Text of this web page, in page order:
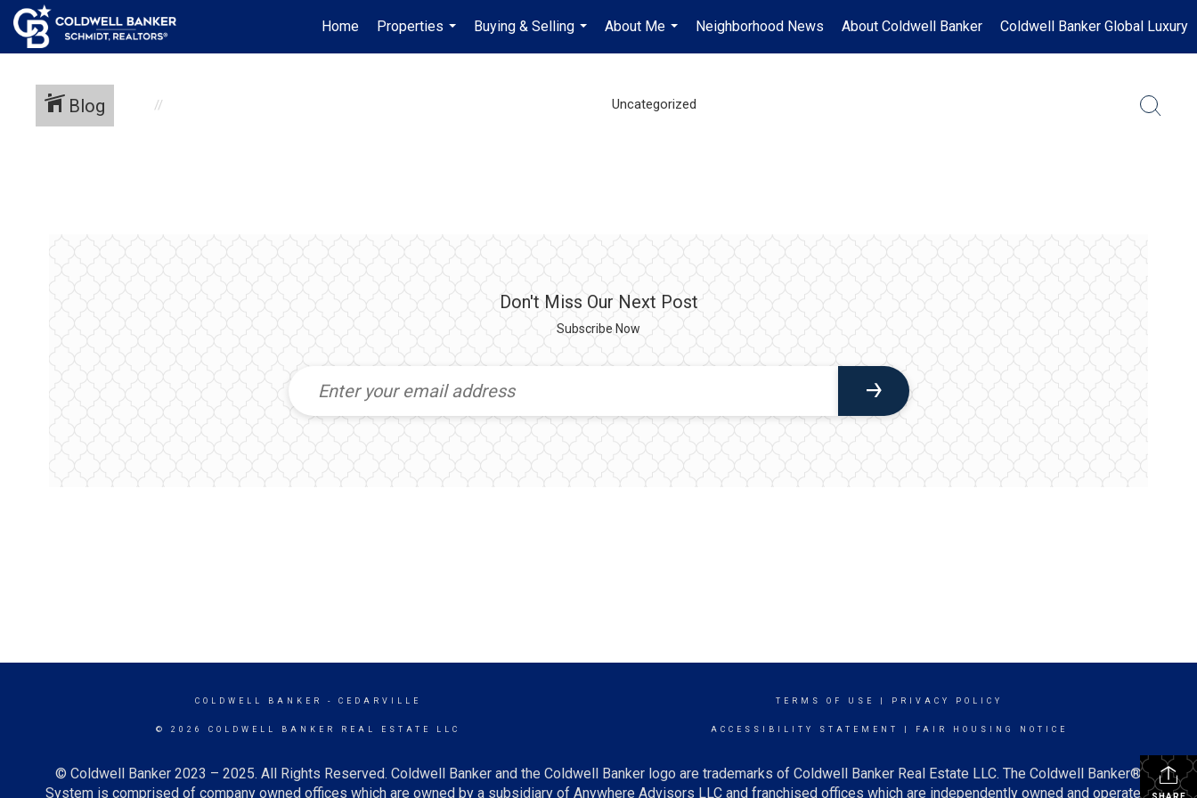
Home
Properties
...
Buying & Selling
...
About Me
...
Neighborhood News About Coldwell Banker Coldwell Banker Global Luxury
Blog Uncategorized
Don't Miss Our Next Post
Subscribe Now
COLDWELL BANKER - CEDARVILLE
© 2026 COLDWELL BANKER REAL ESTATE LLC
TERMS OF USE PRIVACY POLICY
ACCESSIBILITY STATEMENT FAIR HOUSING NOTICE
© Coldwell Banker 2023 – 2025. All Rights Reserved. Coldwell Banker and the Coldwell Banker logo are trademarks of Coldwell Banker Real Estate LLC. The Coldwell Banker®
System is comprised of company owned offices which are owned by a subsidiary of Anywhere Advisors LLC and franchised offices which are independently owned and operated.